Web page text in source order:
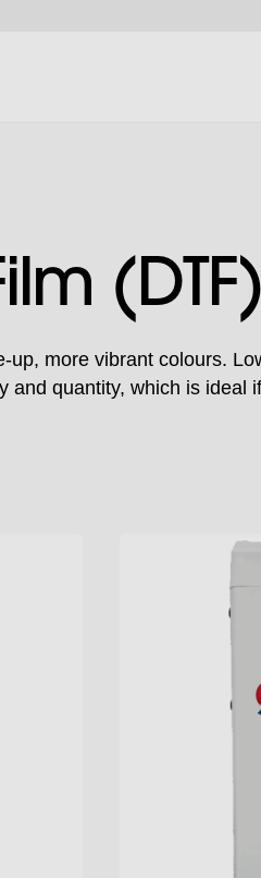
(DTF)
up, more vibrant colours.
and quantity, which is ideal